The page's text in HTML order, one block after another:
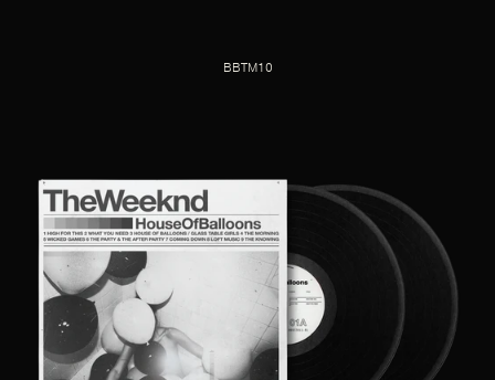
BBTM10